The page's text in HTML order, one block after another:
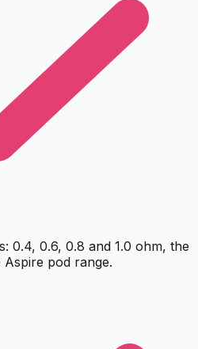
0.4, 0.6, 0.8 and 1.0 ohm, the
Aspire pod range.